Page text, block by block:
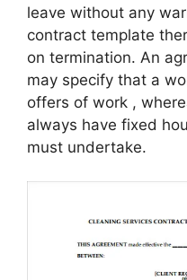
leave without any
contract template
on termination. An
may specify that a
offers of work ,
always have fixed
must undertake.